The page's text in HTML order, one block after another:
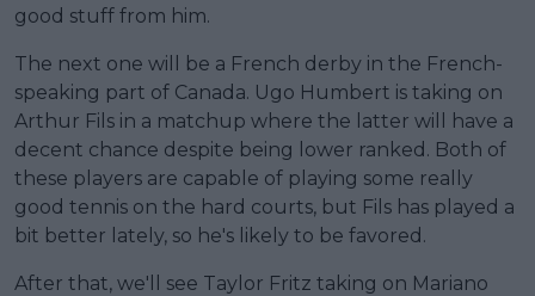
good stuff from him.
The next one will be a French derby in the French-
speaking part of Canada. Ugo Humbert is taking on
Arthur Fils in a matchup where the latter will have a
decent chance despite being lower ranked. Both of
these players are capable of playing some really
good tennis on the hard courts, but Fils has played a
bit better lately, so he's likely to be favored.
After that, we'll see Taylor Fritz taking on Mariano